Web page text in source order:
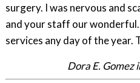
surgery. I was nervous and
and your staff our
services any day of the year.
Dora E. Gomez